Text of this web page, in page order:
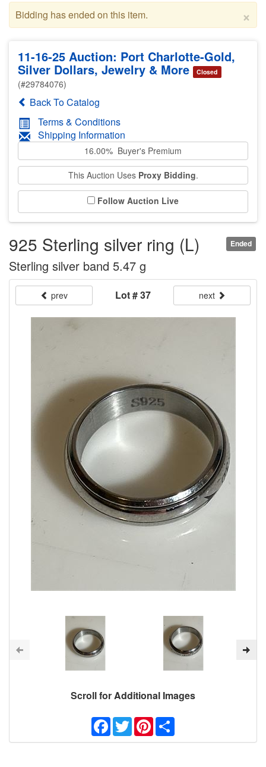
×
Bidding has ended on this item.
11-16-25 Auction: Port Charlotte-Gold,
Silver Dollars, Jewelry & More Closed
(#29784076)
Back To Catalog
Terms & Conditions
Shipping Information
16.00% Buyer's Premium
This Auction Uses Proxy Bidding.
Follow Auction Live
Ended
925 Sterling silver ring (L)
Sterling silver band 5.47 g
prev Lot # 37 next
Scroll for Additional Images
Facebook
TwitterPinterest